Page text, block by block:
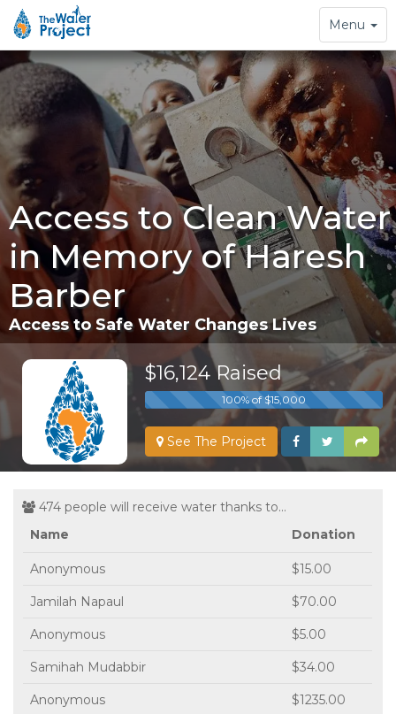
Toggle
navigation
Menu
Access to Clean Water
in Memory of Haresh
Barber
Access to Safe Water Changes Lives
$16,124 Raised
100% of $15,000
See The Project
474 people will receive water thanks to...
Name
Donation
Anonymous $15.00
Jamilah Napaul $70.00
Anonymous $5.00
Samihah Mudabbir $34.00
Anonymous $1235.00